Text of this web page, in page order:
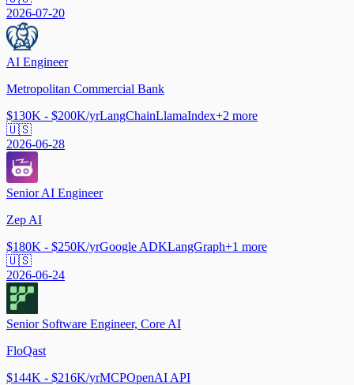
2026-07-20
AI Engineer
Metropolitan Commercial Bank
$130K - $200K/yrLangChainLlamaIndex+2 more
🇺🇸
2026-06-28
Senior AI Engineer
Zep AI
$180K - $250K/yrGoogle ADKLangGraph+1 more
🇺🇸
2026-06-24
Senior Software Engineer, Core AI
FloQast
$144K - $216K/yrMCPOpenAI API